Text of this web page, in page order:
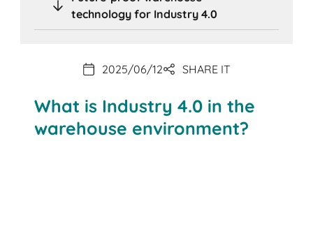
technology for Industry 4.0
2025/06/12 SHARE IT
What is Industry 4.0 in the
warehouse environment?